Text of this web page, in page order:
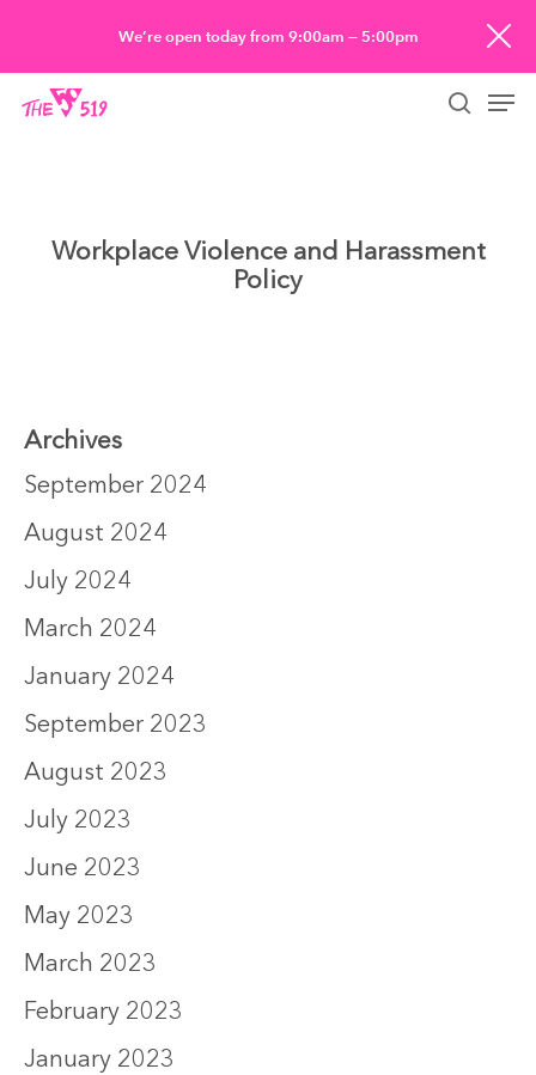
main
We’re open today from 9:00am — 5:00pm
Workplace Violence and Harassment
Policy
Archives
September 2024
August 2024
July 2024
March 2024
January 2024
September 2023
August 2023
July 2023
June 2023
May 2023
March 2023
February 2023
January 2023